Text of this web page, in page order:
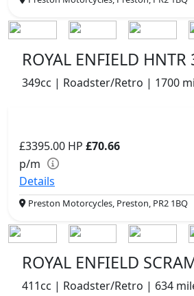
ROYAL ENFIELD HNTR
349cc | Roadster/Retro | 1700
£3395.00 HP £70.66
p/m
Details
Preston Motorcycles, Preston, PR2 1BQ
ROYAL ENFIELD
411cc | Roadster/Retro | 634